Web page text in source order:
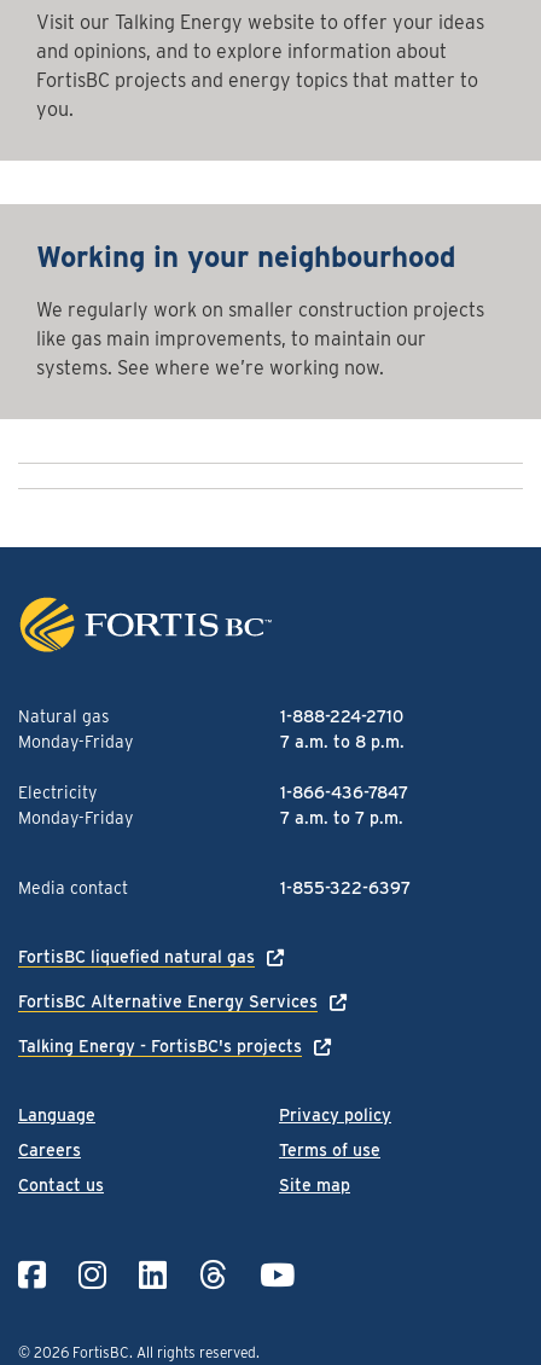
Visit our Talking Energy website to offer your ideas
and opinions, and to explore information about
FortisBC projects and energy topics that matter to
you.
Working in your neighbourhood
We regularly work on smaller construction projects
like gas main improvements, to maintain our
systems. See where we’re working now.
Language
Careers
Contact us
Privacy policy
Terms of use
Site map
© 2026 FortisBC. All rights reserved.
Natural gas
1-888-224-2710
Monday-Friday
7 a.m. to 8 p.m.
Electricity
1-866-436-7847
Monday-Friday
7 a.m. to 7 p.m.
Media contact 1-855-322-6397
FortisBC liquefied natural gas
FortisBC Alternative Energy Services
Talking Energy - FortisBC's projects